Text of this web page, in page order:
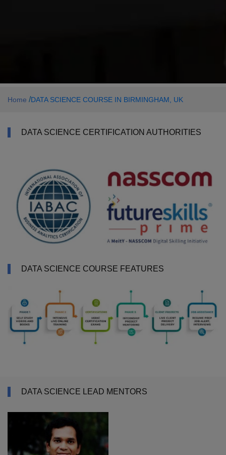
Home /DATA SCIENCE COURSE IN BIRMINGHAM, UK
DATA SCIENCE CERTIFICATION AUTHORITIES
DATA SCIENCE COURSE FEATURES
DATA SCIENCE LEAD MENTORS